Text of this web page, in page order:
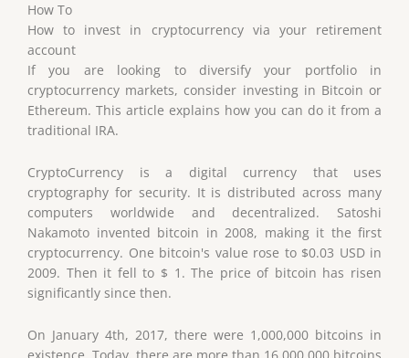
How To
How to invest in cryptocurrency via your retirement
account
If you are looking to diversify your portfolio in
cryptocurrency markets, consider investing in Bitcoin or
Ethereum. This article explains how you can do it from a
traditional IRA.
CryptoCurrency is a digital currency that uses
cryptography for security. It is distributed across many
computers worldwide and decentralized. Satoshi
Nakamoto invented bitcoin in 2008, making it the first
cryptocurrency. One bitcoin's value rose to $0.03 USD in
2009. Then it fell to $ 1. The price of bitcoin has risen
significantly since then.
On January 4th, 2017, there were 1,000,000 bitcoins in